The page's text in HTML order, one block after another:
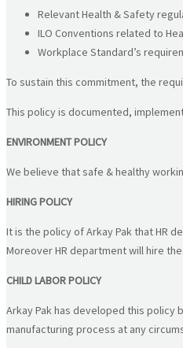
Relevant Health & Safety
ILO Conventions related to
Workplace Standard’s
To sustain this commitment, the
This policy is documented,
ENVIRONMENT POLICY
We believe that safe & healthy
HIRING POLICY
It is the policy of Arkay Pak that HR
Moreover HR department will hire
CHILD LABOR POLICY
Arkay Pak has developed this policy
manufacturing process at any